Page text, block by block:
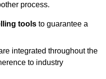
process.
tools to guarantee a
integrated throughout the
to industry